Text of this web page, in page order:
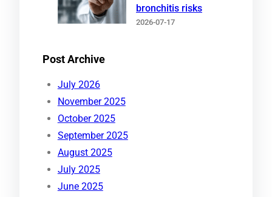
bronchitis risks
2026-07-17
Post Archive
July 2026
November 2025
October 2025
September 2025
August 2025
July 2025
June 2025